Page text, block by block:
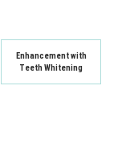
Enhancement with
Teeth Whitening